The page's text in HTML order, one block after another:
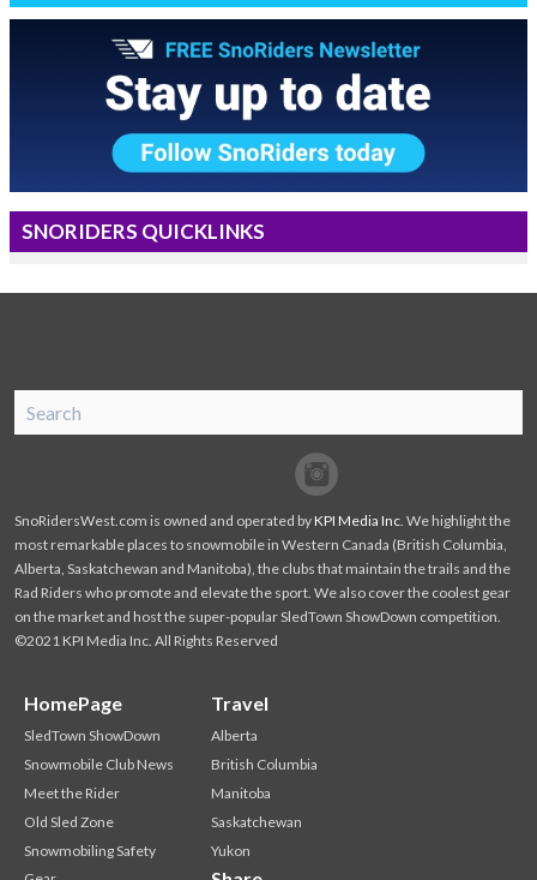
SNORIDERS QUICKLINKS
Facebook
Twitter
SnoRidersWest.com is owned and operated byKPI Media Inc . We highlight the
most remarkable places to snowmobile in Western Canada (British Columbia,
Alberta, Saskatchewan and Manitoba), the clubs that maintain the trails and the
Rad Riders who promote and elevate the sport. We also cover the coolest gear
on the market and host the super-popular SledTown ShowDown competition.
©2021 KPI Media Inc. All Rights Reserved
HomePage
SledTown ShowDown
Snowmobile Club News
Meet the Rider
Old Sled Zone
Snowmobiling Safety
Travel
Alberta
British Columbia
Manitoba
Saskatchewan
Yukon